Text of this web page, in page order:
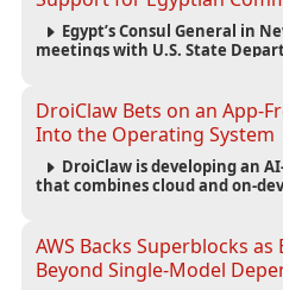
Egypt’s Consul General in
meetings with U.S. State
DroiClaw Bets on an App-
Into the Operating System
DroiClaw is developing an
that combines cloud and on-
AWS Backs Superblocks
Beyond Single-Model